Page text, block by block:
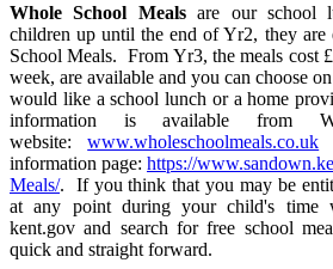
Whole School Mealsare our school
children up until the end of Yr2, they are
School Meals. From Yr3, the meals cost
week, are available and you can choose
would like a school lunch or a home
information is available from
website:www.wholeschoolmeals.co.uk
information page: https://
Meals/. If you think that you may be
at any point during your child's time
kent.gov and search for free school
quick and straight forward.